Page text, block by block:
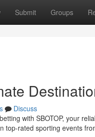
Submit Groups
Discuss
with SBOTOP, your
top-rated sporting events